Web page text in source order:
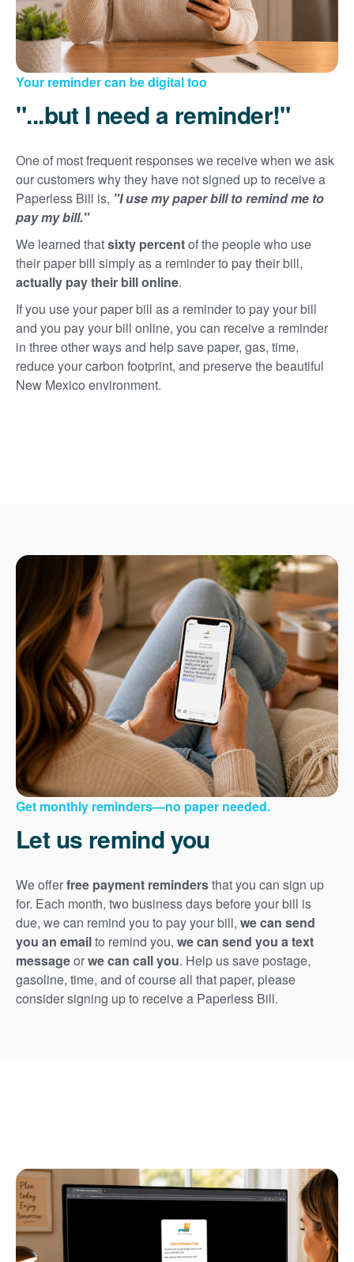
Your reminder can be digital too
"...but I need a reminder!"
One of most frequent responses we receive when we ask
our customers why they have not signed up to receive a
Paperless Bill is, "I use my paper bill to remind me to
pay my bill."
We learned thatsixty percentof the people who use
their paper bill simply as a reminder to pay their bill,
actually pay their bill online.
If you use your paper bill as a reminder to pay your bill
and you pay your bill online, you can receive a reminder
in three other ways and help save paper, gas, time,
reduce your carbon footprint, and preserve the beautiful
New Mexico environment.
Get monthly reminders no paper needed.
Let us remind you
We offerfree payment remindersthat you can sign up
for. Each month, two business days before your bill is
due, we can remind you to pay your bill, we can send
you an emailto remind you, we can send you a text
messageorwe can call you. Help us save postage,
gasoline, time, and of course all that paper, please
consider signing up to receive a Paperless Bill.